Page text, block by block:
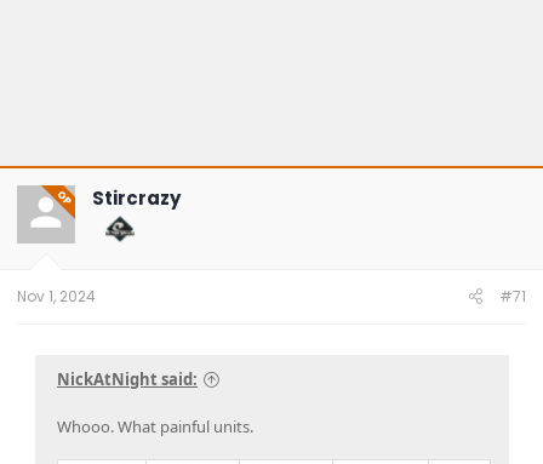
OP Stircrazy
Nov 1, 2024 #71
NickAtNight said:
Whooo. What painful units.